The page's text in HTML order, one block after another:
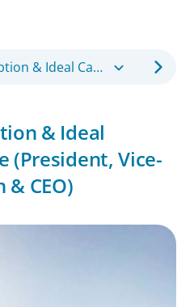
Position Description & Ideal Candidate Profile (President, Vice-Chancellor, Dean & CEO)
& Ideal
(President, Vice-
CEO)